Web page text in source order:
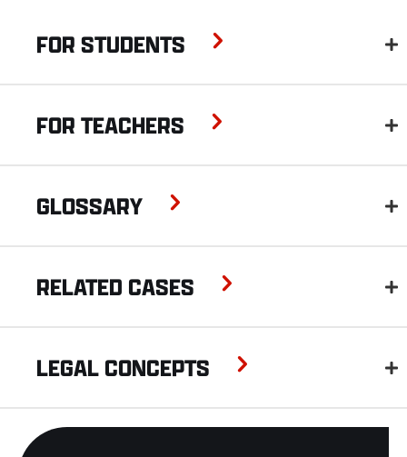
FOR STUDENTS
FOR TEACHERS
GLOSSARY
RELATED CASES
LEGAL CONCEPTS